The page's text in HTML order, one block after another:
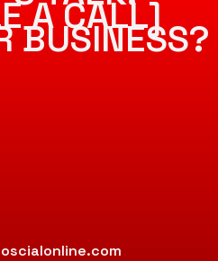
A CALL]
BUSINESS?